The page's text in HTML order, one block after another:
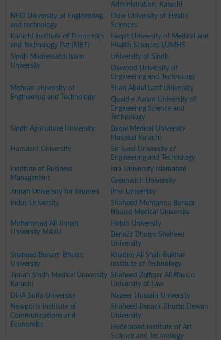
Administration, Karachi
NED University of Engineering
and technology
Dow University of Health
Sciences
Karachi Institute of Economics
and Technology Paf (KIET)
Liaqat University of Medical and
Health Sciences LUMHS
Sindh Madressatul Islam
University
University of Sindh
Dawood University of
Engineering and Technology
Mehran University of
Engineering and Technology
Shah Abdul Latif University
Quaid e Awam University of
Engineering Science and
Technology
Sindh Agriculture University
Baqai Medical University
Hospital Karachi
Hamdard University
Sir Syed University of
Engineering and Technology
Institute of Business
Management
Isra University Islamabad
Greenwich University
Jinnah University for Women
Ilma University
Indus University
Shaheed Mohtarma Benazir
Bhutto Medical University
Mohammad Ali Jinnah
University MAJU
Habib University
Benazir Bhutto Shaheed
University
Shaheed Benazir Bhutto
University
Khadim Ali Shah Bukhari
Institute of Technology
Jinnah Sindh Medical University
Karachi
Shaheed Zulfiqar Ali Bhutto
University of Law
DHA Suffa University
Nazeer Hussain University
Newports Institute of
Communications and
Economics
Shaheed Benazir Bhutto Dewan
University
Hyderabad Institute of Art
Science and Technology